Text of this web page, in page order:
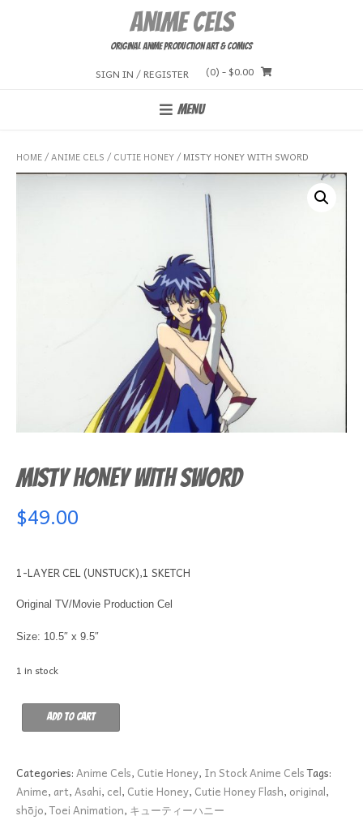
Anime Cels
Original Anime Production Art & Comics
SIGN IN / REGISTER (0) - $0.00
MENU
HOME/ANIME CELS / CUTIE HONEY/ MISTY HONEY WITH SWORD
MISTY HONEY WITH SWORD
$49.00
1-LAYER CEL (UNSTUCK),1 SKETCH
Original TV/Movie Production Cel
Size: 10.5″ x 9.5″
1 in stock
MISTY
HONEY
SWORD
quantity
Add to cart
Categories:Anime Cels, Cutie Honey, In Stock Anime CelsTags:
Anime, art,Asahi, cel, Cutie Honey, Cutie Honey Flash, original,
shōjo,Toei Animation, キューティーハニー